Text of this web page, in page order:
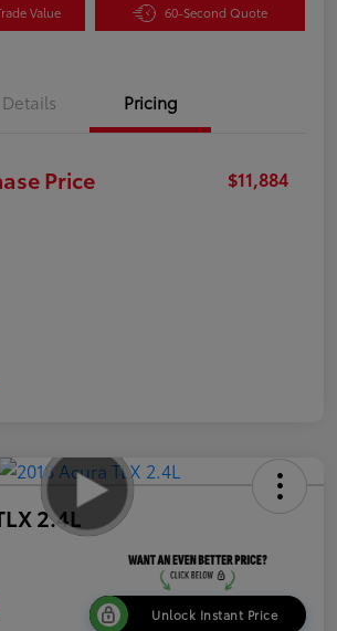
Value 60-Second Quote
Details Pricing
Price $11,884
2.4L
Unlock Instant Price